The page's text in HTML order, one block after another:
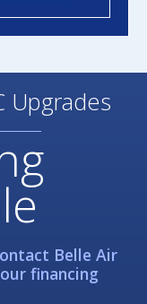
Upgrades
Belle Air
financing